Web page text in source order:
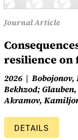
Journal Article
resilience on
2026
Bekhzod;
Akramov,
DETAILS